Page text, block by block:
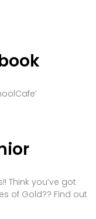
Think you’ve got
of Gold?? Find out